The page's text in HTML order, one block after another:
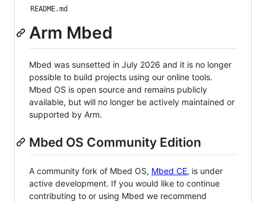
README.md
Arm Mbed
Mbed was sunsetted in July 2026 and it is no longer
possible to build projects using our online tools.
Mbed OS is open source and remains publicly
available, but will no longer be actively maintained or
supported by Arm.
Mbed OS Community Edition
A community fork of Mbed OS, Mbed CE, is under
active development. If you would like to continue
contributing to or using Mbed we recommend